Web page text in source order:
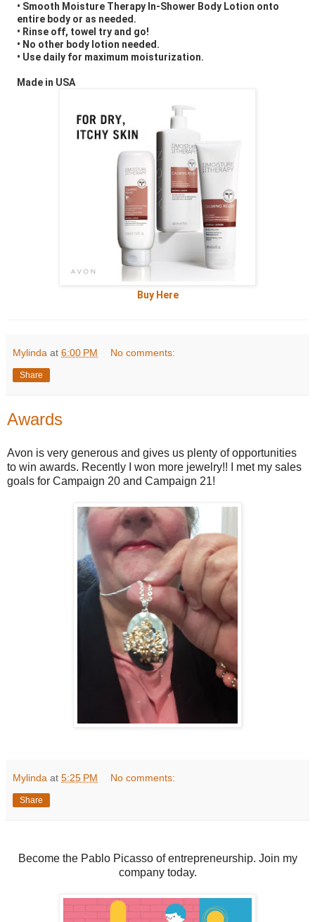
• Smooth Moisture Therapy In-Shower Body Lotion onto
entire body or as needed.
• Rinse off, towel try and go!
• No other body lotion needed.
• Use daily for maximum moisturization.
Made in USA
Buy Here
Mylinda at 6:00 PM No comments:
Share
Awards
Avon is very generous and gives us plenty of opportunities
to win awards. Recently I won more jewelry!! I met my sales
goals for Campaign 20 and Campaign 21!
Mylinda at 5:25 PM No comments:
Share
Become the Pablo Picasso of entrepreneurship. Join my
company today.